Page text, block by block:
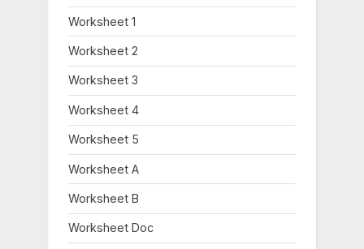
Worksheet 1
Worksheet 2
Worksheet 3
Worksheet 4
Worksheet 5
Worksheet A
Worksheet B
Worksheet Doc